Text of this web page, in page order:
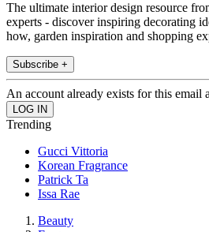
The ultimate interior design resource
experts - discover inspiring decorating
how, garden inspiration and shopping
Subscribe +
An account already exists for this email
Trending
Gucci Vittoria
Korean Fragrance
Patrick Ta
Issa Rae
Beauty